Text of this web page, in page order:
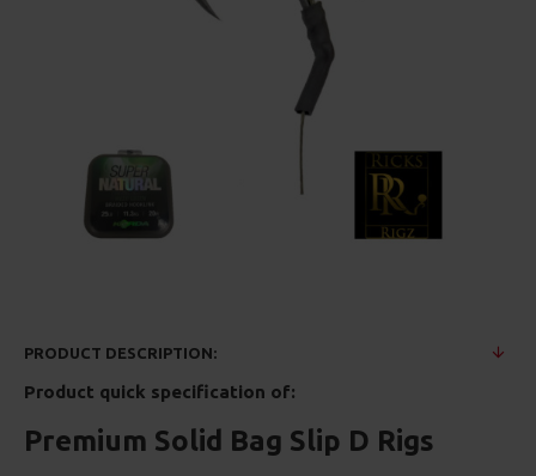
PRODUCT DESCRIPTION:
Product quick specification of:
Premium Solid Bag Slip D Rigs